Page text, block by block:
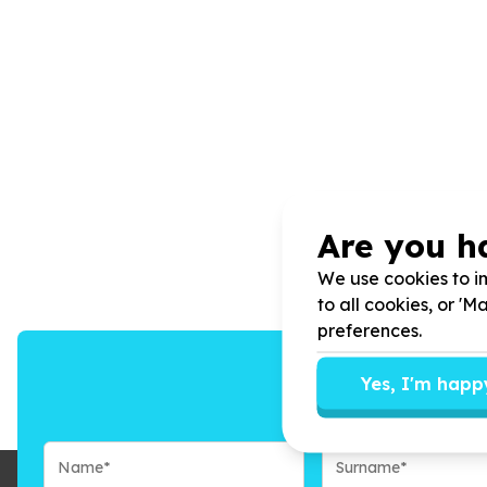
We’ll send you
Are you
We use cookies to
to all cookies, or
preferences.
Yes, I'm